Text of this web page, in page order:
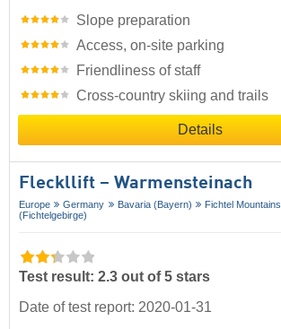
Slope preparation
Access, on-site parking
Friendliness of staff
Cross-country skiing and trails
Details
Fleckllift – Warmensteinach
Europe Germany Bavaria (Bayern)
Fichtel Mountains
(Fichtelgebirge)
Test result: 2.3 out of 5 stars
Date of test report: 2020-01-31